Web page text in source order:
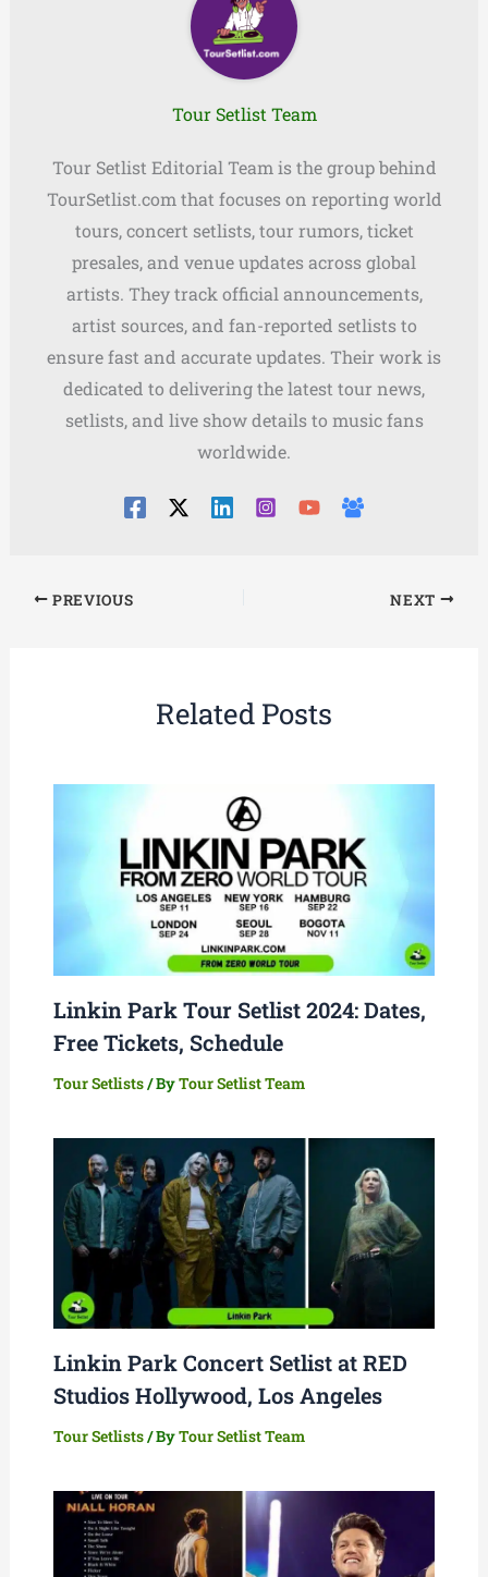
Tour Setlist Team
Tour Setlist Editorial Team is the group behind
TourSetlist.com that focuses on reporting world
tours, concert setlists, tour rumors, ticket
presales, and venue updates across global
artists. They track official announcements,
artist sources, and fan-reported setlists to
ensure fast and accurate updates. Their work is
dedicated to delivering the latest tour news,
setlists, and live show details to music fans
worldwide.
PREVIOUS NEXT
Related Posts
Linkin Park Tour Setlist 2024: Dates,
Free Tickets, Schedule
Tour Setlists/ ByTour Setlist Team
Linkin Park Concert Setlist at RED
Studios Hollywood, Los Angeles
Tour Setlists/ ByTour Setlist Team